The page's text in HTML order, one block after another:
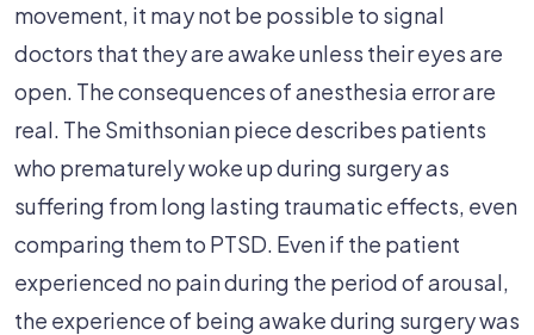
movement, it may not be possible to signal
doctors that they are awake unless their eyes are
open. The consequences of anesthesia error are
real. The Smithsonian piece describes patients
who prematurely woke up during surgery as
suffering from long lasting traumatic effects, even
comparing them to PTSD. Even if the patient
experienced no pain during the period of arousal,
the experience of being awake during surgery was